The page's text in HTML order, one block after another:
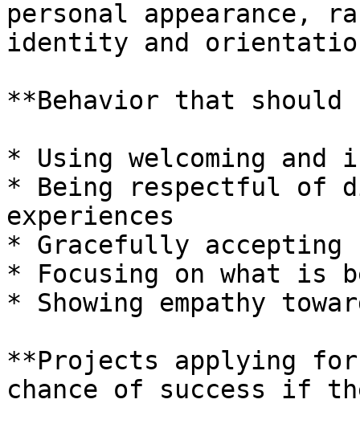
personal appearance,
identity and
**Behavior that
* Using welcoming and
* Being respectful of
experiences
* Gracefully
* Focusing on what is
* Showing empathy
**Projects applying
chance of success if